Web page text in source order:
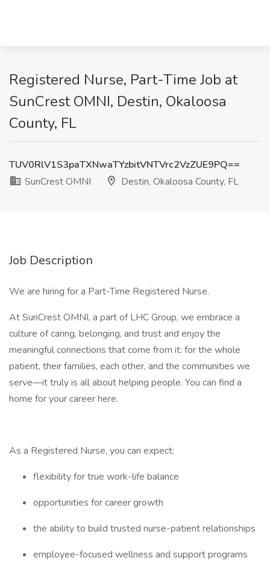
Registered Nurse, Part-Time Job at
SunCrest OMNI, Destin, Okaloosa
County, FL
TUV0RlV1S3paTXNwaTYzbitVNTVrc2VzZUE9PQ==
SunCrest OMNI
Destin, Okaloosa County, FL
Job Description
We are hiring for a Part-Time Registered Nurse.
At SunCrest OMNI, a part of LHC Group, we embrace a
culture of caring, belonging, and trust and enjoy the
meaningful connections that come from it: for the whole
patient, their families, each other, and the communities we
serve—it truly is all about helping people. You can find a
home for your career here.
As a Registered Nurse, you can expect:
flexibility for true work-life balance
opportunities for career growth
the ability to build trusted nurse-patient relationships
employee-focused wellness and support programs